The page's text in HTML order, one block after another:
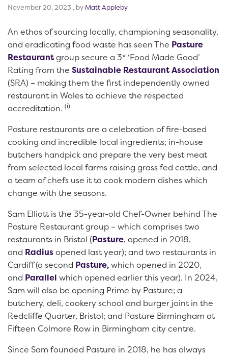
November 20, 2023 November 20, 2023
, by Matt Appleby
An ethos of sourcing locally, championing seasonality,
and eradicating food waste has seen The Pasture
Restaurantgroup secure a 3* ‘Food Made Good’
Rating from the Sustainable Restaurant Association
(SRA) – making them the first independently owned
restaurant in Wales to achieve the respected
accreditation. (i)
Pasture restaurants are a celebration of fire-based
cooking and incredible local ingredients; in-house
butchers handpick and prepare the very best meat
from selected local farms raising grass fed cattle, and
a team of chefs use it to cook modern dishes which
change with the seasons.
Sam Elliott is the 35-year-old Chef-Owner behind The
Pasture Restaurant group – which comprises two
restaurants in Bristol (Pasture, opened in 2018,
and Radiusopened last year); and two restaurants in
Cardiff (a second Pasture,which opened in 2020,
and Parallel which opened earlier this year). In 2024,
Sam will also be opening Prime by Pasture; a
butchery, deli, cookery school and burger joint in the
Redcliffe Quarter, Bristol; and Pasture Birmingham at
Fifteen Colmore Row in Birmingham city centre.
Since Sam founded Pasture in 2018, he has always